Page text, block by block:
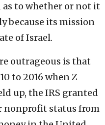
to whether or not it
because its mission
of Israel.
outrageous is that
to 2016 when Z
up, the IRS granted
nonprofit status from